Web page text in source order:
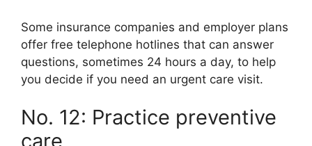
Some insurance companies and employer plans
offer free telephone hotlines that can answer
questions, sometimes 24 hours a day, to help
you decide if you need an urgent care visit.
No. 12: Practice preventive
care